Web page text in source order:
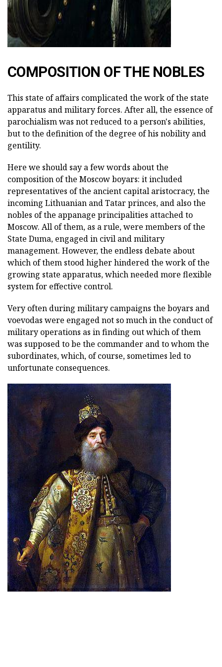
COMPOSITION OF THE NOBLES
This state of affairs complicated the work of the state
apparatus and military forces. After all, the essence of
parochialism was not reduced to a person's abilities,
but to the definition of the degree of his nobility and
gentility.
Here we should say a few words about the
composition of the Moscow boyars: it included
representatives of the ancient capital aristocracy, the
incoming Lithuanian and Tatar princes, and also the
nobles of the appanage principalities attached to
Moscow. All of them, as a rule, were members of the
State Duma, engaged in civil and military
management. However, the endless debate about
which of them stood higher hindered the work of the
growing state apparatus, which needed more flexible
system for effective control.
Very often during military campaigns the boyars and
voevodas were engaged not so much in the conduct of
military operations as in finding out which of them
was supposed to be the commander and to whom the
subordinates, which, of course, sometimes led to
unfortunate consequences.